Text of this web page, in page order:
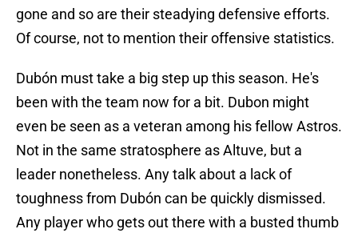
gone and so are their steadying defensive efforts.
Of course, not to mention their offensive statistics.
Dubón must take a big step up this season. He's
been with the team now for a bit. Dubon might
even be seen as a veteran among his fellow Astros.
Not in the same stratosphere as Altuve, but a
leader nonetheless. Any talk about a lack of
toughness from Dubón can be quickly dismissed.
Any player who gets out there with a busted thumb